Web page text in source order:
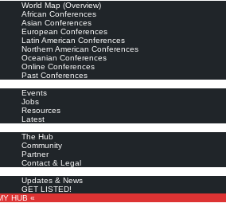
World Map (Overview)
African Conferences
Asian Conferences
European Conferences
Latin American Conferences
Northern American Conferences
Oceanian Conferences
Online Conferences
Past Conferences
Events
Jobs
Resources
Latest
The Hub
Community
Partner
Contact & Legal
Updates & News
GET LISTED!
HUB «